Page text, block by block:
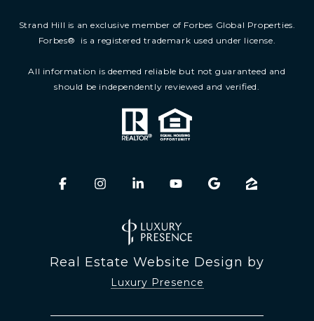
Strand Hill is an exclusive member of Forbes Global Properties.
Forbes® is a registered trademark used under license.
All information is deemed reliable but not guaranteed and
should be independently reviewed and verified.
Real Estate Website Design by
Luxury Presence